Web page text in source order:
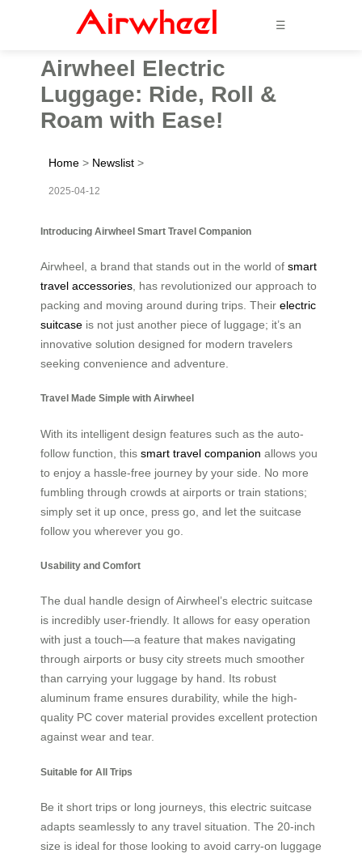
☰
Airwheel Electric
Luggage: Ride, Roll &
Roam with Ease!
Home > Newslist >
2025-04-12
Introducing Airwheel Smart Travel Companion
Airwheel, a brand that stands out in the world of smart
travel accessories , has revolutionized our approach to
packing and moving around during trips. Their electric
suitcase is not just another piece of luggage; it’s an
innovative solution designed for modern travelers
seeking convenience and adventure.
Travel Made Simple with Airwheel
With its intelligent design features such as the auto-
follow function, this smart travel companion allows you
to enjoy a hassle-free journey by your side. No more
fumbling through crowds at airports or train stations;
simply set it up once, press go, and let the suitcase
follow you wherever you go.
Usability and Comfort
The dual handle design of Airwheel’s electric suitcase
is incredibly user-friendly. It allows for easy operation
with just a touch—a feature that makes navigating
through airports or busy city streets much smoother
than carrying your luggage by hand. Its robust
aluminum frame ensures durability, while the high-
quality PC cover material provides excellent protection
against wear and tear.
Suitable for All Trips
Be it short trips or long journeys, this electric suitcase
adapts seamlessly to any travel situation. The 20-inch
size is ideal for those looking to avoid carry-on luggage